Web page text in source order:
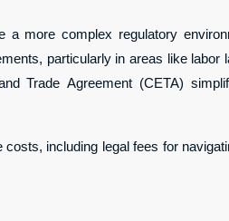
more complex regulatory
particularly in areas like labor
Trade Agreement (CETA)
including legal fees for